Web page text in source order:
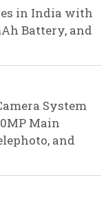
in India with
Battery, and
System
Main
and